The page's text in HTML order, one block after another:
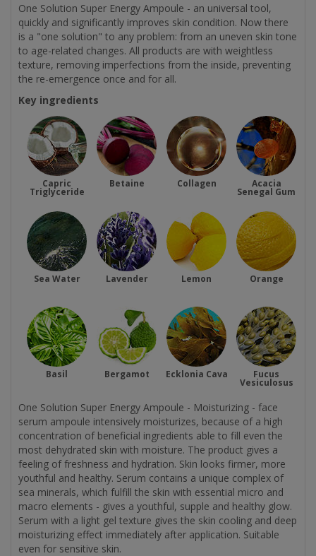
One Solution Super Energy Ampoule - an universal tool,
quickly and significantly improves skin condition. Now there
is a "one solution" to any problem: from an uneven skin tone
to age-related changes. All products are with weightless
texture, removing imperfections from the inside, preventing
the re-emergence once and for all.
Key ingredients
Capric
Triglyceride
Betaine Collagen Acacia
Senegal Gum
Sea Water Lavender Lemon Orange
Basil Bergamot Ecklonia Cava Fucus
Vesiculosus
One Solution Super Energy Ampoule - Moisturizing - face
serum ampoule intensively moisturizes, because of a high
concentration of beneficial ingredients able to fill even the
most dehydrated skin with moisture. The product gives a
feeling of freshness and hydration. Skin looks firmer, more
youthful and healthy. Serum contains a unique complex of
sea minerals, which fulfill the skin with essential micro and
macro elements - gives a youthful, supple and healthy glow.
Serum with a light gel texture gives the skin cooling and deep
moisturizing effect immediately after application. Suitable
even for sensitive skin.